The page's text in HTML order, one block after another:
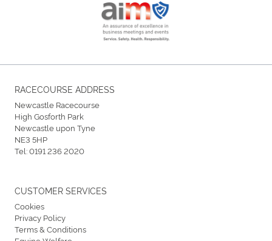
RACECOURSE ADDRESS
Newcastle Racecourse
High Gosforth Park
Newcastle upon Tyne
NE3 5HP
Tel:0191 236 2020
CUSTOMER SERVICES
Cookies
Privacy Policy
Terms & Conditions